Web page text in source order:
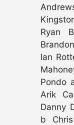
Ryan
Ian
Pondo
Arik
Danny
b